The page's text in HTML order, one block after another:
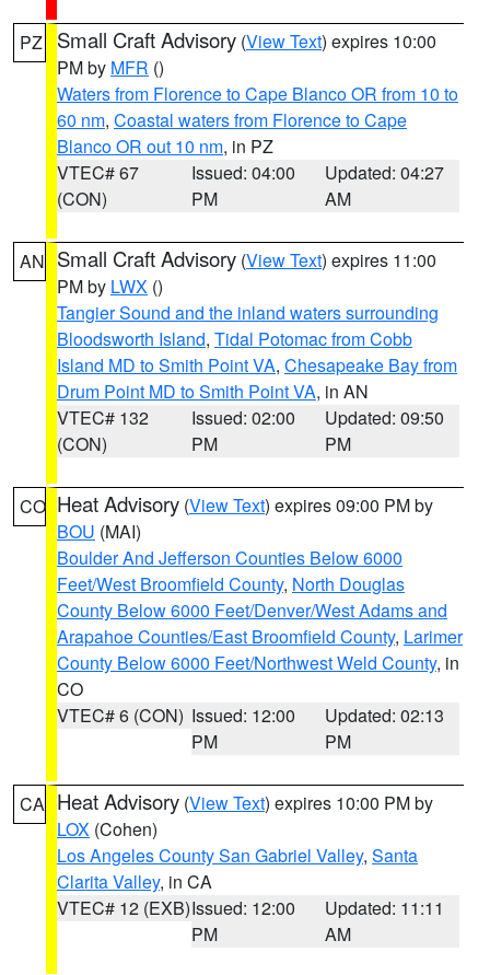
PZ Small Craft Advisory (View Text) expires 10:00
PM by MFR ()
Waters from Florence to Cape Blanco OR from 10 to
60 nm, Coastal waters from Florence to Cape
Blanco OR out 10 nm, in PZ
VTEC# 67
(CON)
Issued: 04:00
PM
Updated: 04:27
AM
AN Small Craft Advisory (View Text) expires 11:00
PM by LWX ()
Tangier Sound and the inland waters surrounding
Bloodsworth Island, Tidal Potomac from Cobb
Island MD to Smith Point VA, Chesapeake Bay from
Drum Point MD to Smith Point VA, in AN
VTEC# 132
(CON)
Issued: 02:00
PM
Updated: 09:50
PM
CO Heat Advisory (View Text) expires 09:00 PM by
BOU (MAI)
Boulder And Jefferson Counties Below 6000
Feet/West Broomfield County, North Douglas
County Below 6000 Feet/Denver/West Adams and
Arapahoe Counties/East Broomfield County, Larimer
County Below 6000 Feet/Northwest Weld County, in
CO
VTEC# 6 (CON) Issued: 12:00
PM
Updated: 02:13
PM
CA Heat Advisory (View Text) expires 10:00 PM by
LOX (Cohen)
Los Angeles County San Gabriel Valley, Santa
Clarita Valley, in CA
VTEC# 12 (EXB)Issued: 12:00
PM
Updated: 11:11
AM